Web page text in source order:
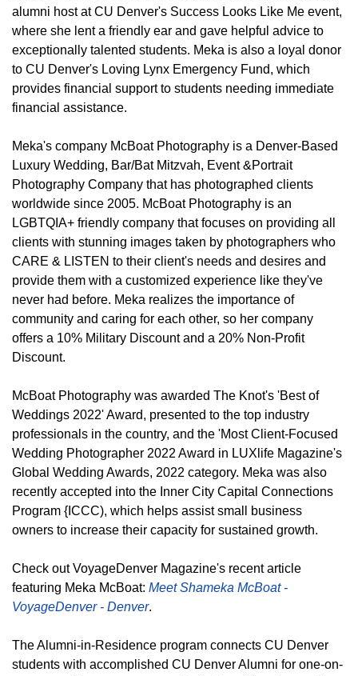
alumni host at CU Denver's Success Looks Like Me event,
where she lent a friendly ear and gave helpful advice to
exceptionally talented students. Meka is also a loyal donor
to CU Denver's Loving Lynx Emergency Fund, which
provides financial support to students needing immediate
financial assistance.
Meka's company McBoat Photography is a Denver-Based
Luxury Wedding, Bar/Bat Mitzvah, Event &Portrait
Photography Company that has photographed clients
worldwide since 2005. McBoat Photography is an
LGBTQIA+ friendly company that focuses on providing all
clients with stunning images taken by photographers who
CARE & LISTEN to their client's needs and desires and
provide them with a customized experience like they've
never had before. Meka realizes the importance of
community and caring for each other, so her company
offers a 10% Military Discount and a 20% Non-Profit
Discount.
McBoat Photography was awarded The Knot's 'Best of
Weddings 2022' Award, presented to the top industry
professionals in the country, and the 'Most Client-Focused
Wedding Photographer 2022 Award in LUXlife Magazine's
Global Wedding Awards, 2022 category. Meka was also
recently accepted into the Inner City Capital Connections
Program {ICCC), which helps assist small business
owners to increase their capacity for sustained growth.
Check out VoyageDenver Magazine's recent article
featuring Meka McBoat: Meet Shameka McBoat -
VoyageDenver - Denver.
The Alumni-in-Residence program connects CU Denver
students with accomplished CU Denver Alumni for one-on-